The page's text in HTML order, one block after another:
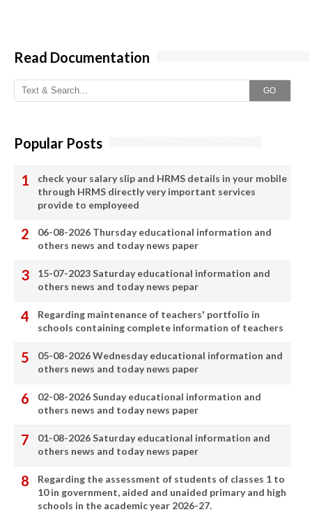
Read Documentation
GO
Popular Posts
check your salary slip and HRMS details in your mobile
through HRMS directly very important services
provide to employeed
06-08-2026 Thursday educational information and
others news and today news paper
15-07-2023 Saturday educational information and
others news and today news pepar
Regarding maintenance of teachers' portfolio in
schools containing complete information of teachers
05-08-2026 Wednesday educational information and
others news and today news paper
02-08-2026 Sunday educational information and
others news and today news paper
01-08-2026 Saturday educational information and
others news and today news paper
Regarding the assessment of students of classes 1 to
10 in government, aided and unaided primary and high
schools in the academic year 2026-27.